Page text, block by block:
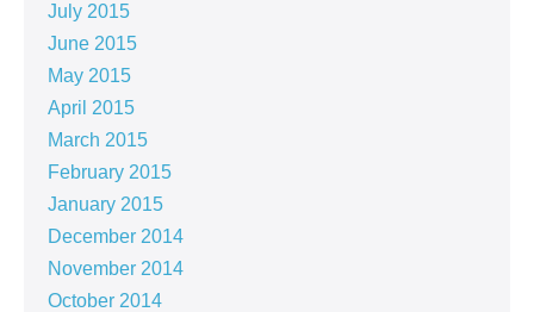
July 2015
June 2015
May 2015
April 2015
March 2015
February 2015
January 2015
December 2014
November 2014
October 2014